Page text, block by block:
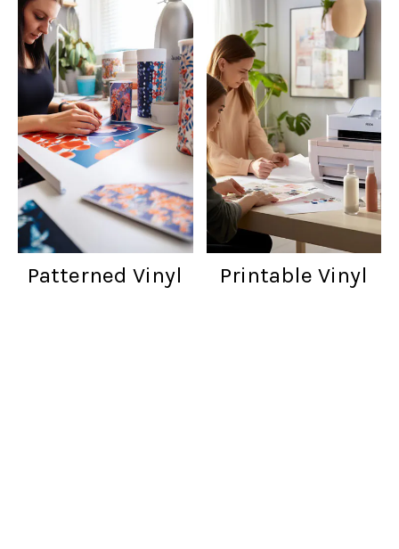
Patterned Vinyl Printable Vinyl